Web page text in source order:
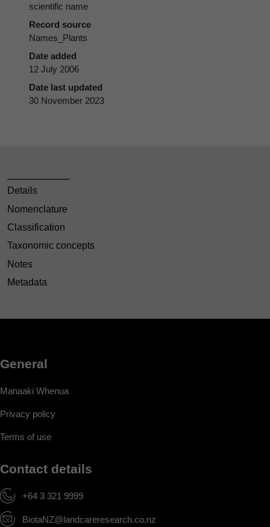
scientific name
Record source
Names_Plants
Date added
12 July 2006
Date last updated
30 November 2023
Details
Nomenclature
Classification
Taxonomic concepts
Notes
Metadata
General
Manaaki Whenua
Privacy policy
Terms of use
Contact details
+64 3 321 9999
BiotaNZ@landcareresearch.co.nz